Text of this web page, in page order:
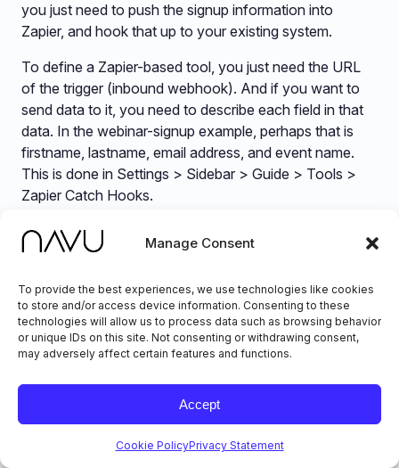
Manage Consent
To provide the best experiences, we use technologies like cookies
to store and/or access device information. Consenting to these
technologies will allow us to process data such as browsing behavior
or unique IDs on this site. Not consenting or withdrawing consent,
may adversely affect certain features and functions.
Accept
Cookie PolicyPrivacy Statement
you just need to push the signup information into
Zapier, and hook that up to your existing system.
To define a Zapier-based tool, you just need the URL
of the trigger (inbound webhook). And if you want to
send data to it, you need to describe each field in that
data. In the webinar-signup example, perhaps that is
firstname, lastname, email address, and event name.
This is done in Settings > Sidebar > Guide > Tools >
Zapier Catch Hooks.
Data-Oriented Skills